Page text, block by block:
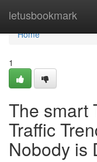
letusbookmark
Home
Home
1
The smart
Traffic
Nobody is